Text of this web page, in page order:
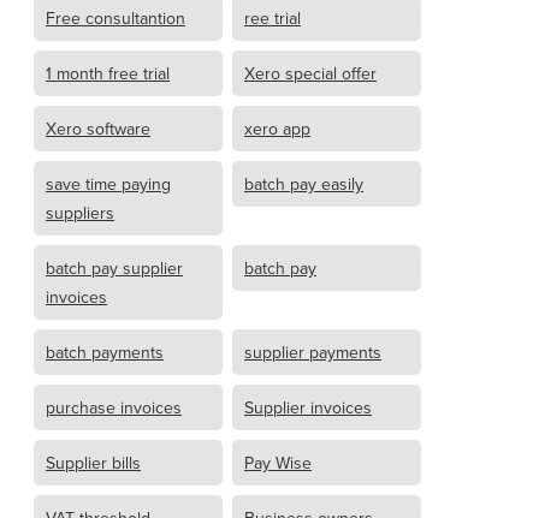
Free consultantion ree trial
1 month free trial Xero special offer
Xero software xero app
save time paying
suppliers
batch pay easily
batch pay supplier
invoices
batch pay
batch payments supplier payments
purchase invoices Supplier invoices
Supplier bills Pay Wise